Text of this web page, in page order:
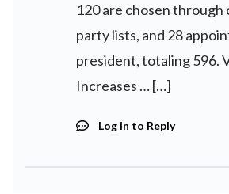
120 are chosen through
party lists, and 28
president, totaling 596.
Increases … […]
Log in to Reply